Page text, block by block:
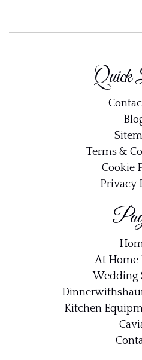
Quick
Terms &
Cookie
Privacy
At Home
Wedding
Kitchen